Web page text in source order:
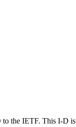
to the IETF. This I-D is